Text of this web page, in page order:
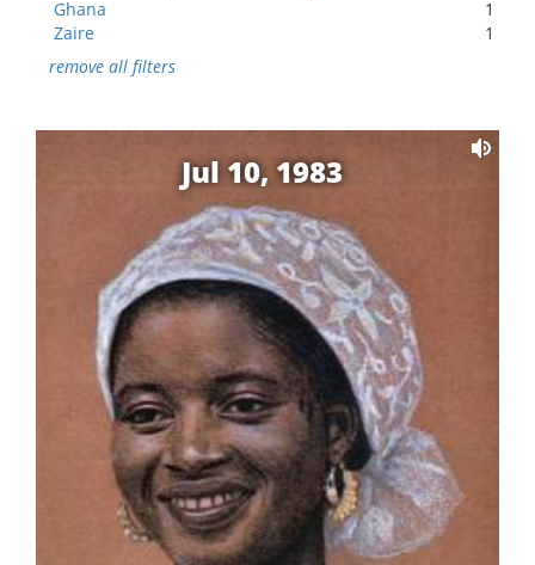
Ghana
1
Zaire
1
remove all filters
Jul 10, 1983